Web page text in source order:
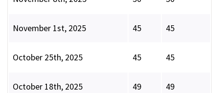
November 1st, 2025 45 45
October 25th, 2025 45 45
October 18th, 2025 49 49